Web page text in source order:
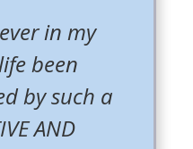
in my
been
by such a
AND